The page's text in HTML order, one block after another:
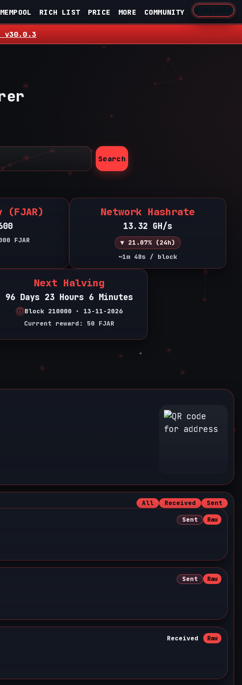
MEMPOOL RICH LIST PRICE MORE COMMUNITY
v30.0.3
Search
(FJAR)
FJAR
Network Hashrate
13.32 GH/s
▼ 21.07% (24h)
~1m 48s / block
Next Halving
96 Days 23 Hours 6 Minutes
Block 210000 • 13-11-2026
Current reward: 50 FJAR
All Received Sent
Sent
Raw
Sent
Raw
Received
Raw